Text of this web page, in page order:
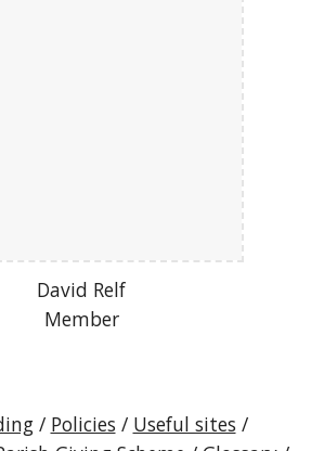
David Relf
Member
/ Policies / Useful sites /